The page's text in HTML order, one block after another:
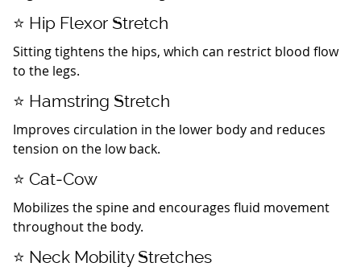
⭐ Hip Flexor Stretch
Sitting tightens the hips, which can restrict blood flow
to the legs.
⭐ Hamstring Stretch
Improves circulation in the lower body and reduces
tension on the low back.
⭐ Cat‑Cow
Mobilizes the spine and encourages fluid movement
throughout the body.
⭐ Neck Mobility Stretches